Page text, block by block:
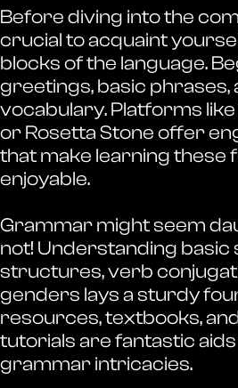
Before diving into the
crucial to acquaint
blocks of the language.
greetings, basic phrases,
vocabulary. Platforms like
or Rosetta Stone offer
that make learning these
enjoyable.
Grammar might seem
not! Understanding basic
structures, verb
genders lays a sturdy
resources, textbooks,
tutorials are fantastic
grammar intricacies.